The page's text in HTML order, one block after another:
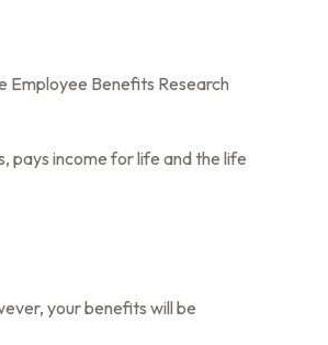
Employee Benefits Research
pays income for life and the life
your benefits will be